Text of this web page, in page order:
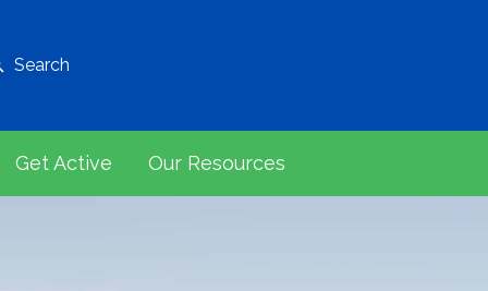
Search
Get Active Our Resources